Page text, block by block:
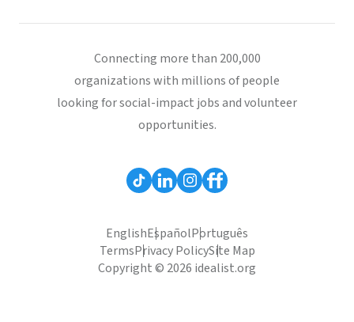
Connecting more than 200,000
organizations with millions of people
looking for social-impact jobs and volunteer
opportunities.
EnglishEspañolPortuguês
TermsPrivacy PolicySite Map
Copyright © 2026 idealist.org